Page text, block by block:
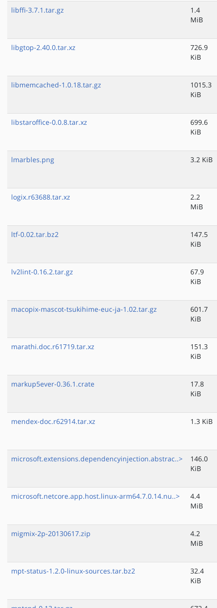
libffi-3.7.1.tar.gz
1.4
MiB
libgtop-2.40.0.tar.xz
726.9
KiB
libmemcached-1.0.18.tar.gz
1015.3
KiB
libstaroffice-0.0.8.tar.xz
699.6
KiB
lmarbles.png 3.2 KiB
logix.r63688.tar.xz
2.2
MiB
ltf-0.02.tar.bz2
147.5
KiB
lv2lint-0.16.2.tar.gz
67.9
KiB
macopix-mascot-tsukihime-euc-ja-1.02.tar.gz
601.7
KiB
marathi.doc.r61719.tar.xz
151.3
KiB
markup5ever-0.36.1.crate
17.8
KiB
mendex-doc.r62914.tar.xz 1.3 KiB
microsoft.extensions.dependencyinjection.abstrac..>
146.0
KiB
microsoft.netcore.app.host.linux-arm64.7.0.14.nu..>
4.4
MiB
migmix-2p-20130617.zip
4.2
MiB
mpt-status-1.2.0-linux-sources.tar.bz2
32.4
KiB